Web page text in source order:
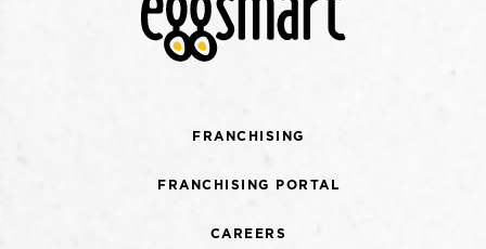
FRANCHISING
FRANCHISING PORTAL
CAREERS